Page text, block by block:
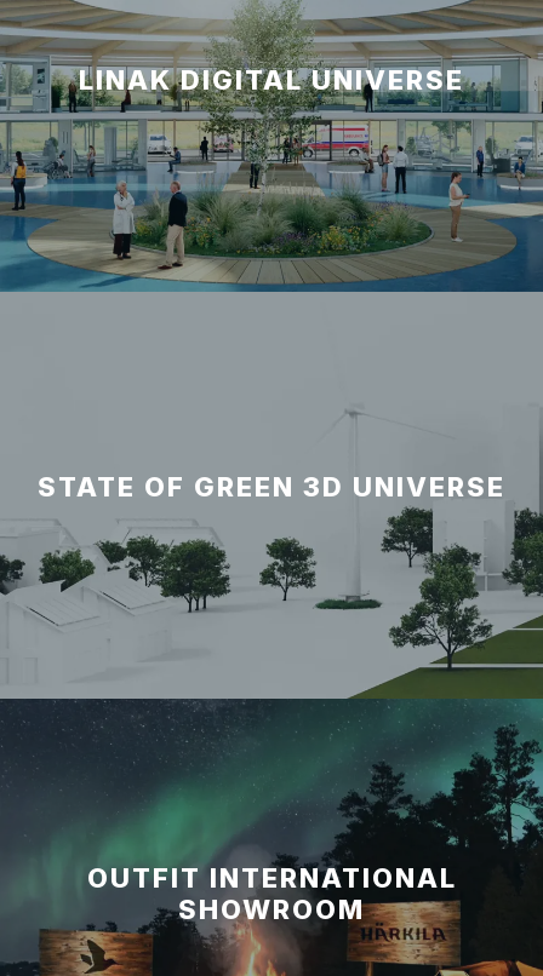
LINAK DIGITAL UNIVERSE
STATE OF GREEN 3D UNIVERSE
OUTFIT INTERNATIONAL
SHOWROOM